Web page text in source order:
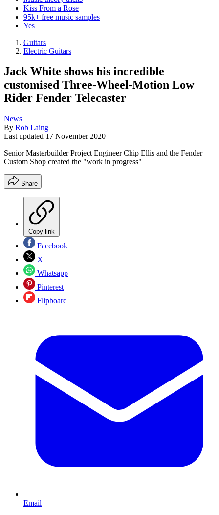
Kiss From a Rose
95k+ free music samples
Yes
Guitars
Electric Guitars
Jack White shows his incredible
customised Three-Wheel-Motion Low
Rider Fender Telecaster
News
By Rob Laing
Last updated 17 November 2020
Senior Masterbuilder Project Engineer Chip Ellis and the Fender
Custom Shop created the "work in progress"
Share
Copy link
Facebook
X
Whatsapp
Pinterest
Flipboard
Email